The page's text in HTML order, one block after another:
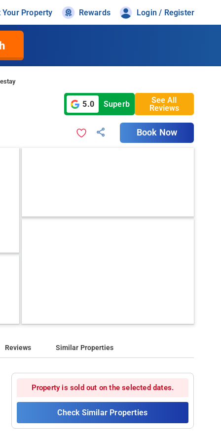
Your Property Rewards Login / Register
5.0 Superb
See All
Reviews
Book Now
Reviews Similar Properties
Property is sold out on the selected dates.
Check Similar Properties